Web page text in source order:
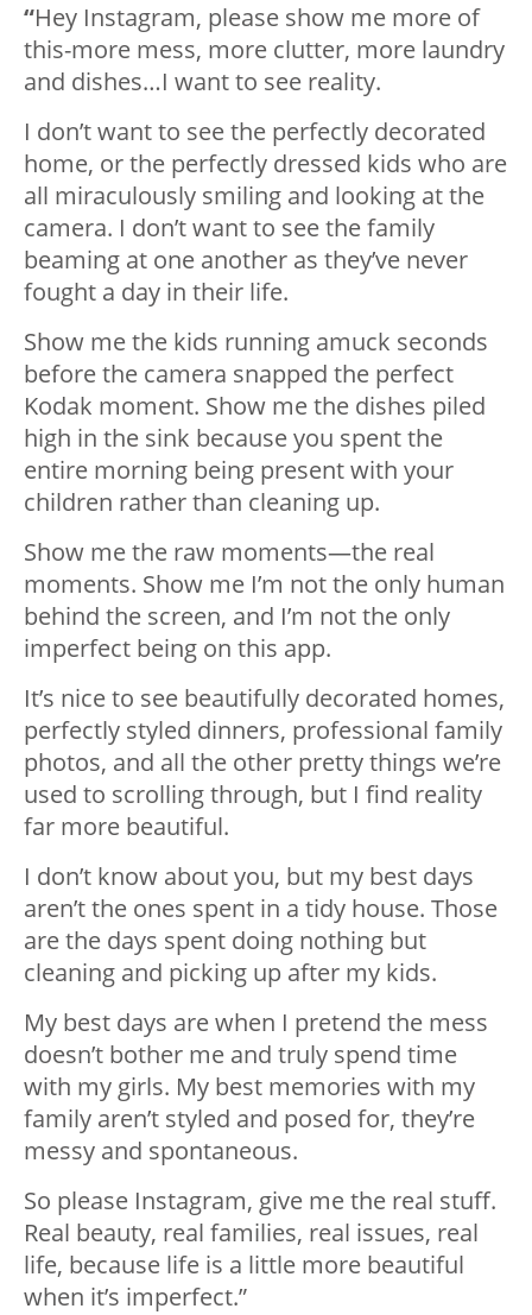
“Hey Instagram, please show me more of
this-more mess, more clutter, more laundry
and dishes…I want to see reality.
I don’t want to see the perfectly decorated
home, or the perfectly dressed kids who are
all miraculously smiling and looking at the
camera. I don’t want to see the family
beaming at one another as they’ve never
fought a day in their life.
Show me the kids running amuck seconds
before the camera snapped the perfect
Kodak moment. Show me the dishes piled
high in the sink because you spent the
entire morning being present with your
children rather than cleaning up.
Show me the raw moments—the real
moments. Show me I’m not the only human
behind the screen, and I’m not the only
imperfect being on this app.
It’s nice to see beautifully decorated homes,
perfectly styled dinners, professional family
photos, and all the other pretty things we’re
used to scrolling through, but I find reality
far more beautiful.
I don’t know about you, but my best days
aren’t the ones spent in a tidy house. Those
are the days spent doing nothing but
cleaning and picking up after my kids.
My best days are when I pretend the mess
doesn’t bother me and truly spend time
with my girls. My best memories with my
family aren’t styled and posed for, they’re
messy and spontaneous.
So please Instagram, give me the real stuff.
Real beauty, real families, real issues, real
life, because life is a little more beautiful
when it’s imperfect.”